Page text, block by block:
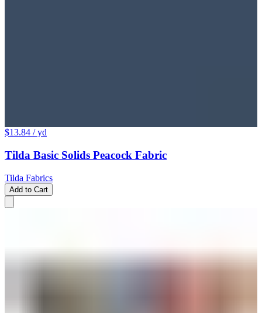
$13.84 / yd
Tilda Basic Solids Peacock Fabric
Tilda Fabrics
Add to Cart